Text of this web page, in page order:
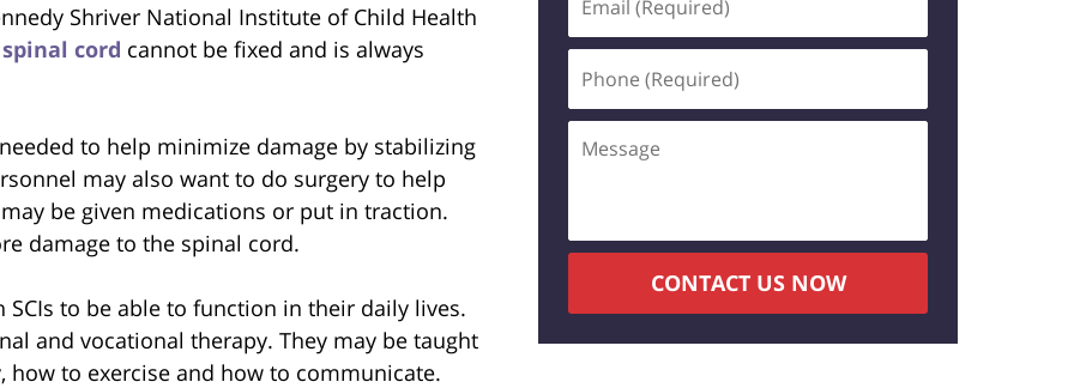
Shriver National Institute of Child Health
spinal cord cannot be fixed and is always
to help minimize damage by stabilizing
may also want to do surgery to help
be given medications or put in traction.
damage to the spinal cord.
to be able to function in their daily lives.
and vocational therapy. They may be taught
to exercise and how to communicate.
(Required)
(Required)
CONTACT US NOW